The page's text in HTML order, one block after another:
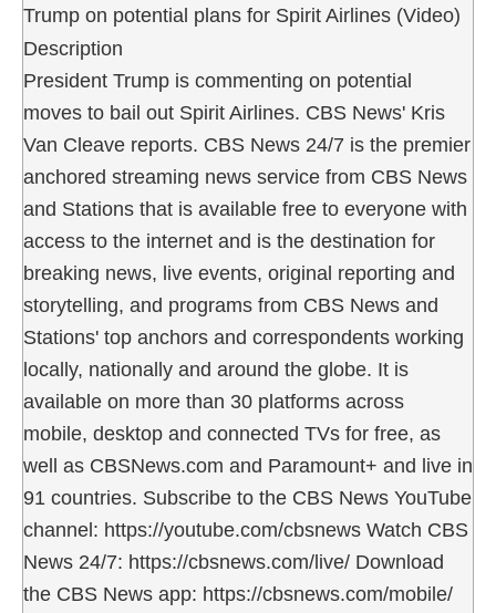
Trump on potential plans for Spirit Airlines (Video)
Description
President Trump is commenting on potential
moves to bail out Spirit Airlines. CBS News' Kris
Van Cleave reports. CBS News 24/7 is the premier
anchored streaming news service from CBS News
and Stations that is available free to everyone with
access to the internet and is the destination for
breaking news, live events, original reporting and
storytelling, and programs from CBS News and
Stations' top anchors and correspondents working
locally, nationally and around the globe. It is
available on more than 30 platforms across
mobile, desktop and connected TVs for free, as
well as CBSNews.com and Paramount+ and live in
91 countries. Subscribe to the CBS News YouTube
channel: https://youtube.com/cbsnews Watch CBS
News 24/7: https://cbsnews.com/live/ Download
the CBS News app: https://cbsnews.com/mobile/